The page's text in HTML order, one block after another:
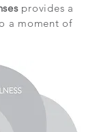
provides a
a moment of